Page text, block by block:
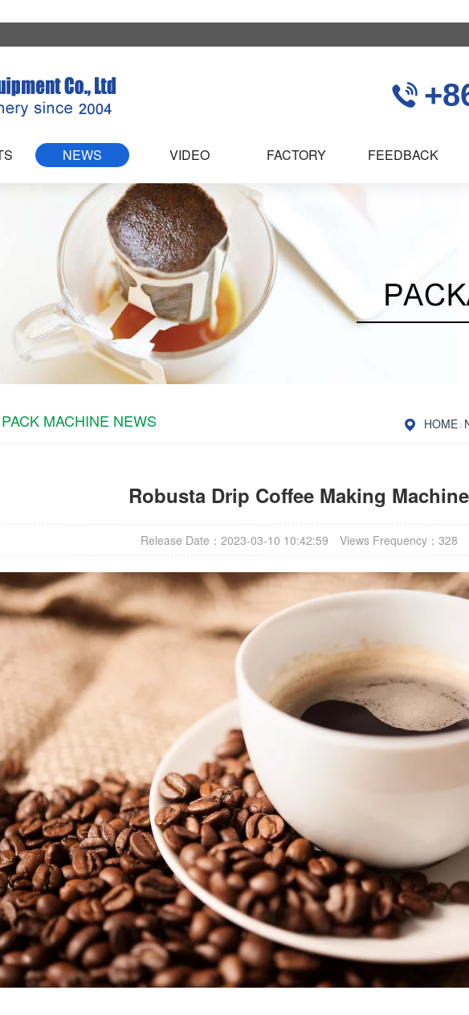
NEWS VIDEO FACTORY FEEDBACK
HOME>
MACHINE NEWS
Robusta Drip Coffee Making Machine
Release Date：2023-03-10 10:42:59 Views Frequency： 328